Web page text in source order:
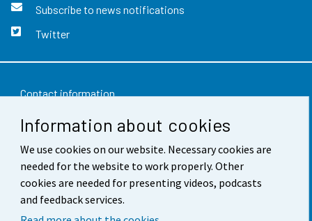
Information about cookies
We use cookies on our website. Necessary cookies are
needed for the website to work properly. Other
cookies are needed for presenting videos, podcasts
and feedback services.
Subscribe to news notifications
Twitter
Contact information
Feedback
Terms of use
Data protection
Accessibility